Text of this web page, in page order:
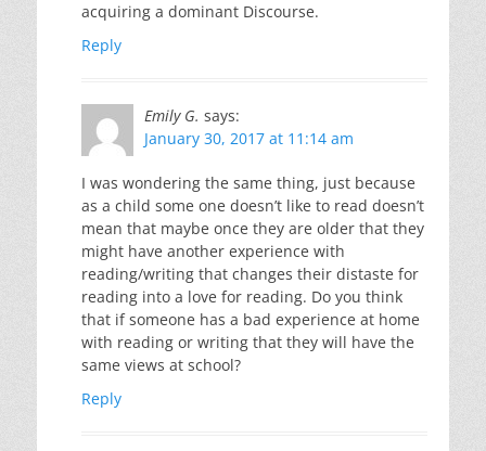
acquiring a dominant Discourse.
Reply
Emily G. says:
January 30, 2017 at 11:14 am
I was wondering the same thing, just because
as a child some one doesn’t like to read doesn’t
mean that maybe once they are older that they
might have another experience with
reading/writing that changes their distaste for
reading into a love for reading. Do you think
that if someone has a bad experience at home
with reading or writing that they will have the
same views at school?
Reply